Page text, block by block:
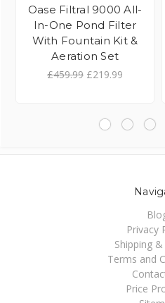
Oase Filtral 9000 All-
In-One Pond Filter
With Fountain Kit &
Aeration Set
£459.99 £219.99
Privacy
Shipping
Terms and
Price